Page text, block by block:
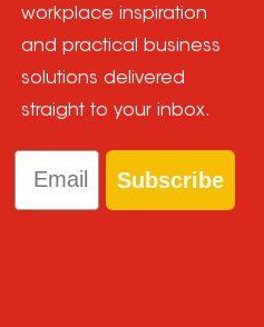
workplace inspiration
and practical business
solutions delivered
straight to your inbox.
Email
Subscribe